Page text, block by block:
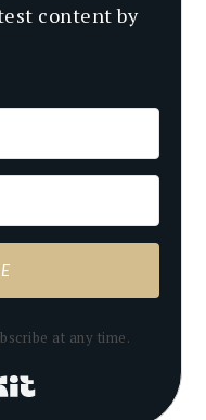
content by
at any time.
Built with Kit